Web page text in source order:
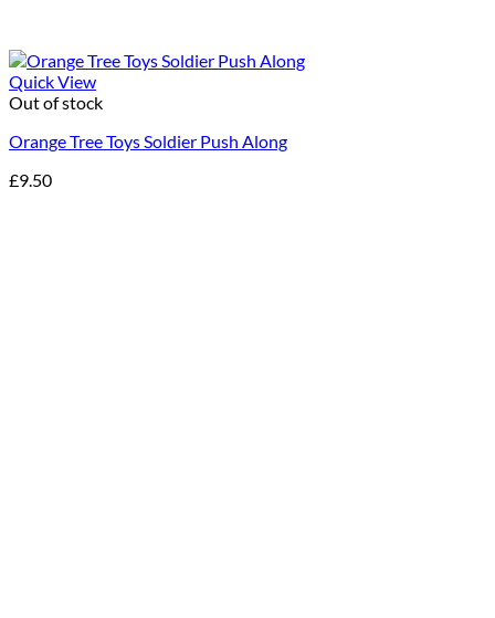
Quick View
Out of stock
Orange Tree Toys Soldier Push Along
£9.50